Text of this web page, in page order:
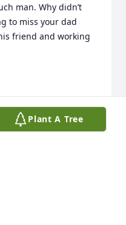
man. Why didn’t
to miss your dad
friend and working
Plant A Tree